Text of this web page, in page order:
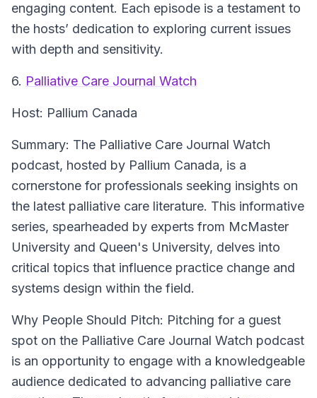
engaging content. Each episode is a testament to
the hosts’ dedication to exploring current issues
with depth and sensitivity.
6. Palliative Care Journal Watch
Host: Pallium Canada
Summary: The Palliative Care Journal Watch
podcast, hosted by Pallium Canada, is a
cornerstone for professionals seeking insights on
the latest palliative care literature. This informative
series, spearheaded by experts from McMaster
University and Queen's University, delves into
critical topics that influence practice change and
systems design within the field.
Why People Should Pitch: Pitching for a guest
spot on the Palliative Care Journal Watch podcast
is an opportunity to engage with a knowledgeable
audience dedicated to advancing palliative care